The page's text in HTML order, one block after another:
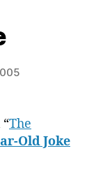
The
Old Joke